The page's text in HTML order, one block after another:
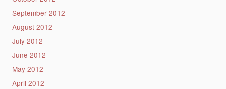
September 2012
August 2012
July 2012
June 2012
May 2012
April 2012